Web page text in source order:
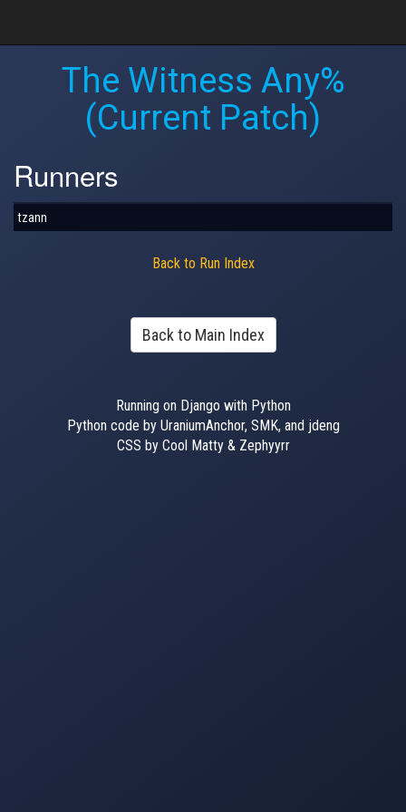
The Witness Any%
(Current Patch)
Runners
tzann
Back to Run Index
Back to Main Index
Running on Django with Python
Python code by UraniumAnchor, SMK, and jdeng
CSS by Cool Matty & Zephyyrr